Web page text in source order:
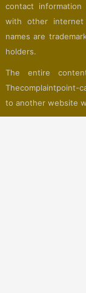
contact
with other internet
names are
holders.
The entire
Thecomplaintpoint-
to another website